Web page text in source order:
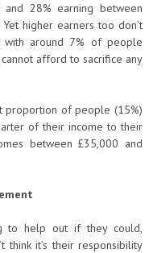
28% earning between
higher earners too don’t
around 7% of people
afford to sacrifice any
proportion of people (15%)
of their income to their
between £35,000 and
to help out if they could,
think it’s their responsibility